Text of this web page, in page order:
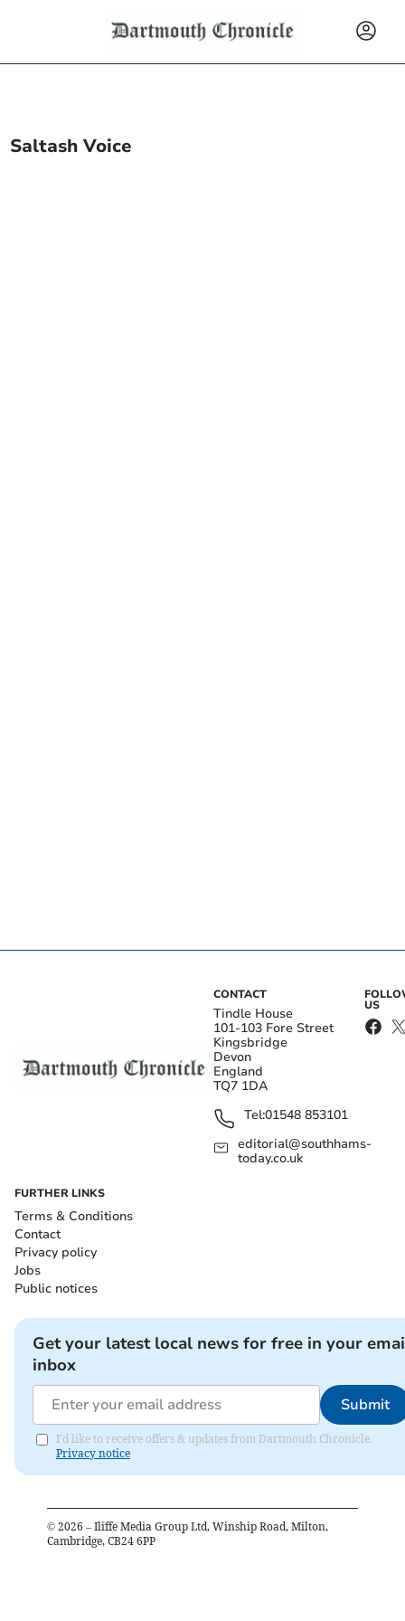
Saltash Voice
CONTACT
Tindle House
101-103 Fore Street
Kingsbridge
Devon
England
TQ7 1DA
Tel:01548 853101
editorial@southhams-
today.co.uk
US
FURTHER LINKS
Terms & Conditions
Contact
Privacy policy
Jobs
Public notices
Get your latest local news for free in your
inbox
Submit
I'd like to receive offers & updates from Dartmouth Chronicle.
Privacy notice
© 2026 – Iliffe Media Group Ltd, Winship Road, Milton,
Cambridge, CB24 6PP